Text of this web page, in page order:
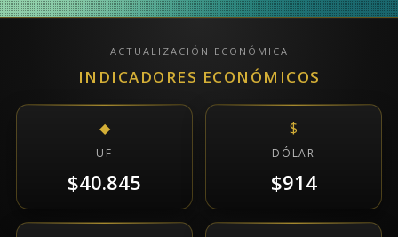
ACTUALIZACIÓN ECONÓMICA
INDICADORES ECONÓMICOS
◆
UF
$40.845
$
DÓLAR
$914